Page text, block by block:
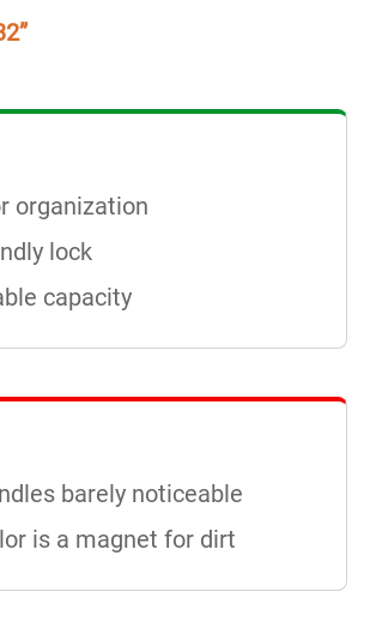
organization
lock
capacity
barely noticeable
is a magnet for dirt